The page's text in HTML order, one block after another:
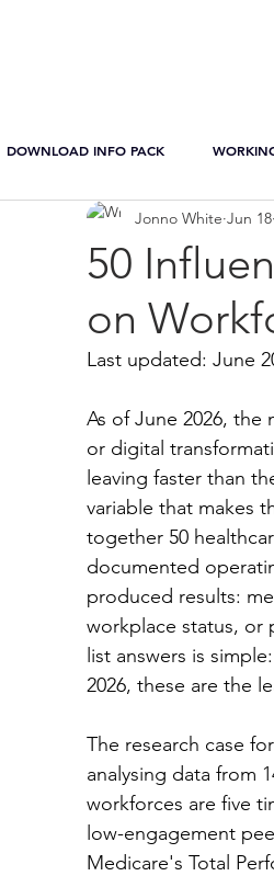
DOWNLOAD INFO PACK
50
on
Jonno White Jun 18
Last updated: June
As of June 2026,
or digital
leaving faster than
variable that makes
together 50
documented
produced results:
workplace status, or
list answers is
2026, these are the
The research case
analysing data from
workforces are five
low-engagement
Medicare's Total